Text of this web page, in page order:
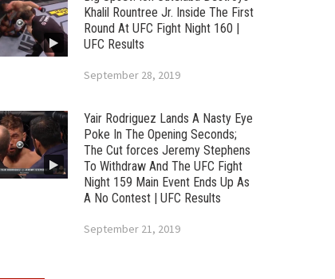
Khalil Rountree Jr. Inside The First
Round At UFC Fight Night 160 |
UFC Results
September 28, 2019
Yair Rodriguez Lands A Nasty Eye
Poke In The Opening Seconds;
The Cut forces Jeremy Stephens
To Withdraw And The UFC Fight
Night 159 Main Event Ends Up As
A No Contest | UFC Results
September 21, 2019